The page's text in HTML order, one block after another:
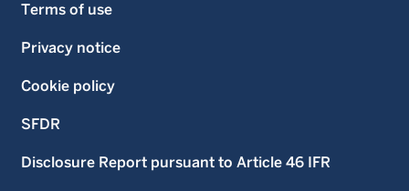
Terms of use
Privacy notice
Cookie policy
SFDR
Disclosure Report pursuant to Article 46 IFR